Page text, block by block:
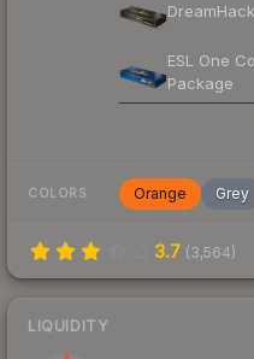
ESL One
Package
COLORS Orange Grey
3.7 (3,564)
LIQUIDITY